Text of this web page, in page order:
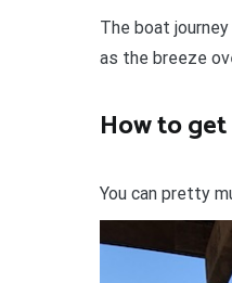
The boat
as the breeze
How to
You can pretty